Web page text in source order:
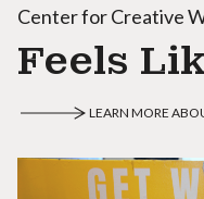
Center for Creative
Feels
LEARN MORE